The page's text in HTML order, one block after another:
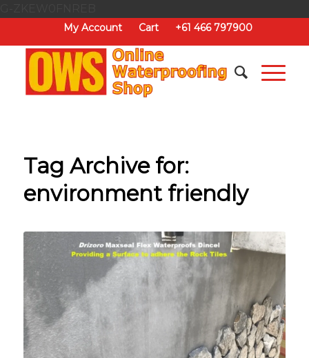
My Account Cart +61 466 797900
Tag Archive for:
environment friendly